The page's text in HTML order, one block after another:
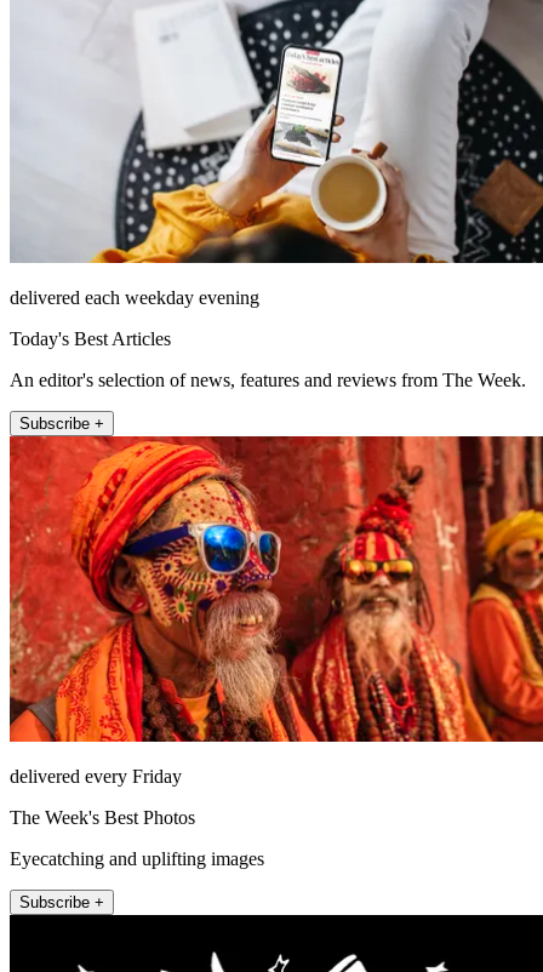
delivered each weekday evening
Today's Best Articles
An editor's selection of news, features and reviews from The Week.
Subscribe +
delivered every Friday
The Week's Best Photos
Eyecatching and uplifting images
Subscribe +